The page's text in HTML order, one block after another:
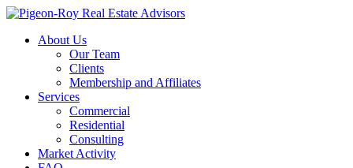
About Us
Our Team
Clients
Membership and Affiliates
Services
Commercial
Residential
Consulting
Market Activity